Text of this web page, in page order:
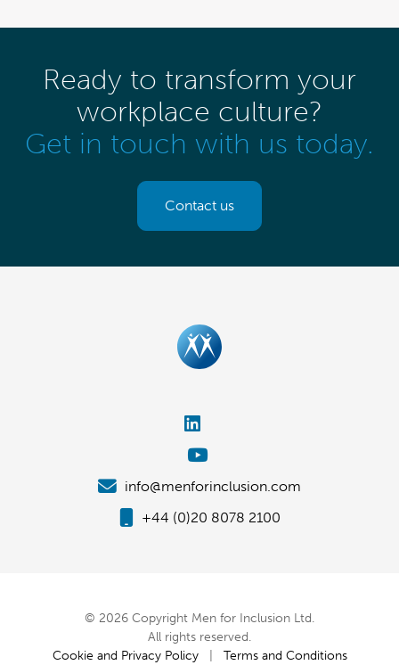
Ready to transform your
workplace culture?
Get in touch with us today.
Contact us
info@menforinclusion.com
+44 (0)20 8078 2100
© 2026 Copyright Men for Inclusion Ltd.
All rights reserved.
Cookie and Privacy Policy| Terms and Conditions